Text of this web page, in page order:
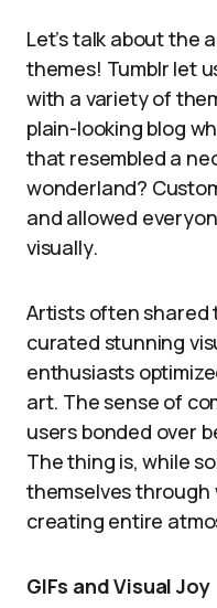
Let’s talk about the
themes! Tumblr let
with a variety of
plain-looking blog
that resembled a
wonderland?
and allowed
visually.
Artists often shared
curated stunning
enthusiasts
art. The sense of
users bonded over
The thing is, while
themselves
creating entire
GIFs and Visual Joy